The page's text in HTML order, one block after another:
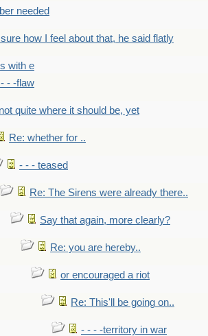
needed
sure how I feel about that, he said flatly
with e
- -flaw
not quite where it should be, yet
Re: whether for ..
- - - teased
Re: The Sirens were already there..
Say that again, more clearly?
Re: you are hereby..
or encouraged a riot
Re: This'll be going on..
- - - -territory in war